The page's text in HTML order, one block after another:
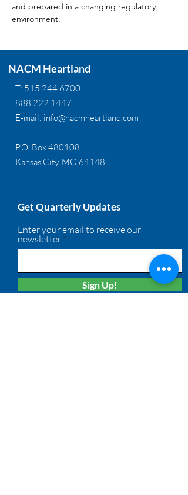
and prepared in a changing regulatory
environment.
NACM Heartland
T: 515.244.6700
888.222.1447
E-mail: info@nacmheartland.com
P.O. Box 480108
Kansas City, MO 64148
Get Quarterly Updates
Enter your email to receive our
newsletter
Sign Up!